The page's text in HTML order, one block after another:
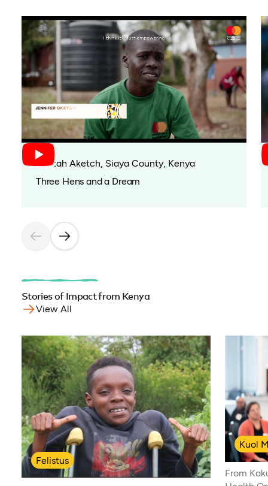
Bentah Aketch, Siaya County, Kenya
Three Hens and a Dream
Stories of Impact from Kenya
View All
Felistus
Kuol
From